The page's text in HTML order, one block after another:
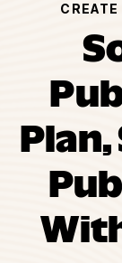
Plan,